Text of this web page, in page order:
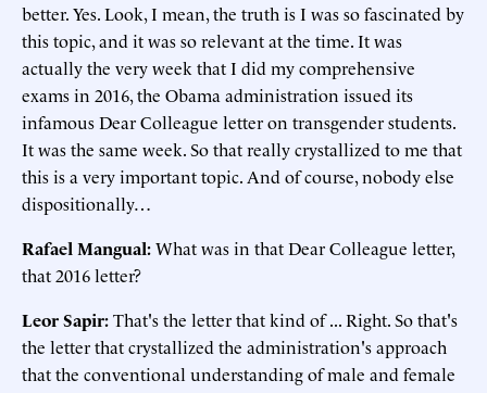
better. Yes. Look, I mean, the truth is I was so fascinated by
this topic, and it was so relevant at the time. It was
actually the very week that I did my comprehensive
exams in 2016, the Obama administration issued its
infamous Dear Colleague letter on transgender students.
It was the same week. So that really crystallized to me that
this is a very important topic. And of course, nobody else
dispositionally…
Rafael Mangual:What was in that Dear Colleague letter,
that 2016 letter?
Leor Sapir:That's the letter that kind of ... Right. So that's
the letter that crystallized the administration's approach
that the conventional understanding of male and female